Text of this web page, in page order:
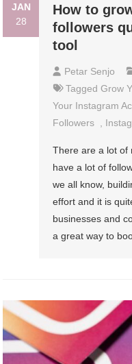
JAN
28
How to
followers
tool
Petar Senjo
TaggedGrow
Your Instagram
Followers
There are a lot of
have a lot of
we all know,
effort and it is
businesses and
a great way to